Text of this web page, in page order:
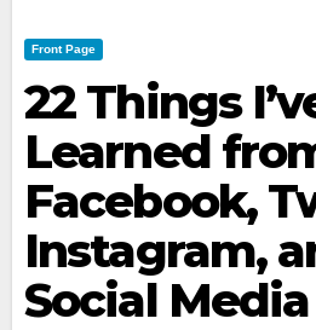
Front Page
22 Things
Learned
Facebook,
Instagram,
Social Media